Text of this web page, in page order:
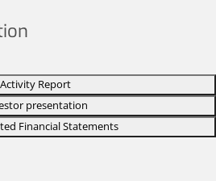
Activity Report
presentation
Financial Statements